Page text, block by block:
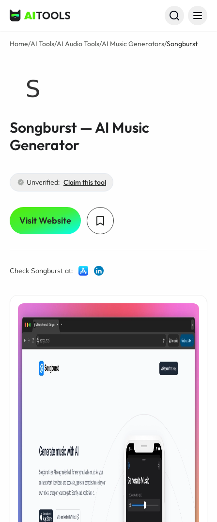
AI Tools
Home/AI Tools/AI Audio Tools/AI Music Generators/Songburst
Songburst — AI Music
Generator
Unverified: Claim this tool
Visit Website
Check Songburst at: